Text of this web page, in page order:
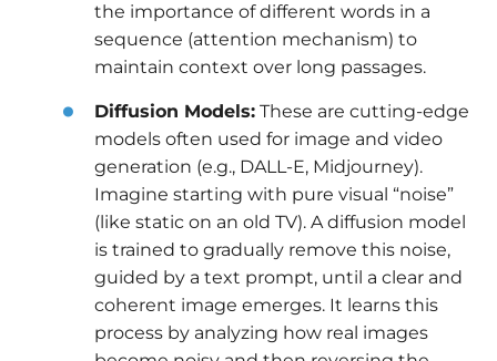
the importance of different words in a
sequence (attention mechanism) to
maintain context over long passages.
Diffusion Models: These are cutting-edge
models often used for image and video
generation (e.g., DALL-E, Midjourney).
Imagine starting with pure visual “noise”
(like static on an old TV). A diffusion model
is trained to gradually remove this noise,
guided by a text prompt, until a clear and
coherent image emerges. It learns this
process by analyzing how real images